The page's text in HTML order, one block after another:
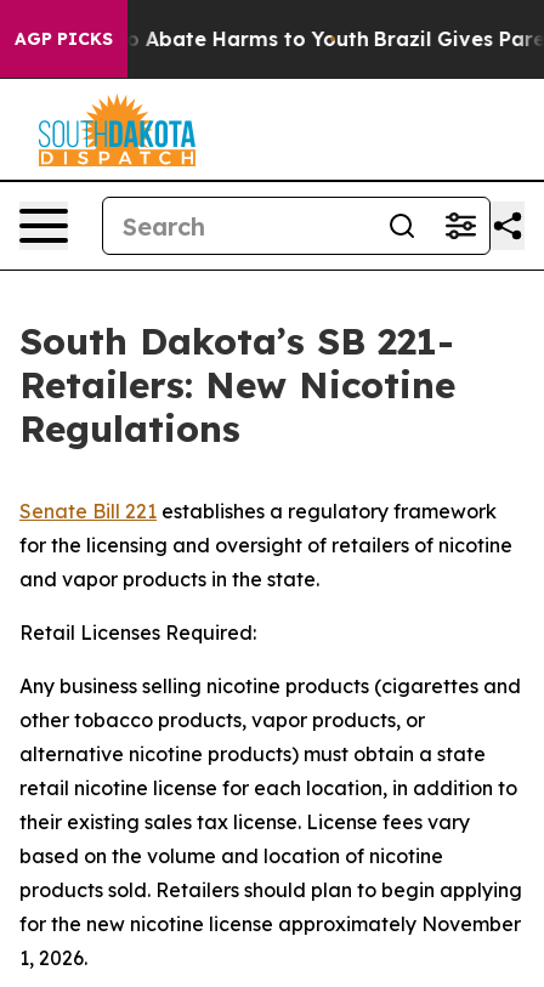
AGP PICKS
Fund to Abate Harms to Youth Brazil Gives
South Dakota’s SB 221-
Retailers: New Nicotine
Regulations
Senate Bill 221 establishes a regulatory framework
for the licensing and oversight of retailers of nicotine
and vapor products in the state.
Retail Licenses Required:
Any business selling nicotine products (cigarettes and
other tobacco products, vapor products, or
alternative nicotine products) must obtain a state
retail nicotine license for each location, in addition to
their existing sales tax license. License fees vary
based on the volume and location of nicotine
products sold. Retailers should plan to begin applying
for the new nicotine license approximately November
1, 2026.